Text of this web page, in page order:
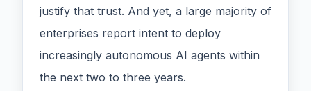
justify that trust. And yet, a large majority of
enterprises report intent to deploy
increasingly autonomous AI agents within
the next two to three years.